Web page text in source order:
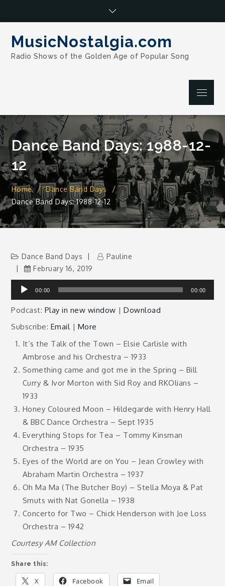
MusicNostalgia.com
Radio Shows of the Golden Age of Popular Song
Menu
Dance Band Days: 1988-12-
12
Home
Dance Band Days
Dance Band Days: 1988-12-12
Dance Band Days
Pauline
February 16, 2019
Audio
Player
00:00 00:00
Podcast: Play in new window |Download
Subscribe: Email| More
It’s the Talk of the Town – Elsie Carlisle with
Ambrose and his Orchestra – 1933
Something came and got me in the Spring – Bill
Curry & Ivor Morton with Sid Roy and RKOlians –
1933
Honey Coloured Moon – Hildegarde with Henry Hall
& BBC Dance Orchestra – Sept 1935
Everything Stops for Tea – Tommy Kinsman
Orchestra – 1935
Eyes of the World are on You – Jean Crowley with
Abraham Martin Orchestra – 1937
Oh Ma Ma (The Butcher Boy) – Stella Moya & Pat
Smuts with Nat Gonella – 1938
Concerto for Two – Chick Henderson with Joe Loss
Orchestra – 1942
Courtesy AM Collection
Share this:
X Facebook Email